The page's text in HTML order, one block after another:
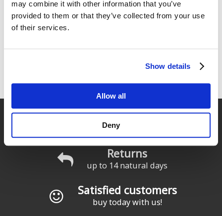
may combine it with other information that you’ve
provided to them or that they’ve collected from your use
of their services.
Show details
Allow all
Deny
€ .00 € .00
última »
Fast delivery
for Spain and Portugal
Returns
up to 14 natural days
Satisfied customers
buy today with us!